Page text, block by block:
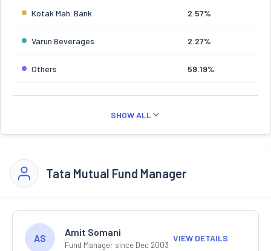
Kotak Mah. Bank 2.57%
Varun Beverages 2.27%
Others 59.19%
SHOW ALL
Tata Mutual Fund Manager
AS
Amit Somani
Fund Manager since Dec 2003
VIEW DETAILS